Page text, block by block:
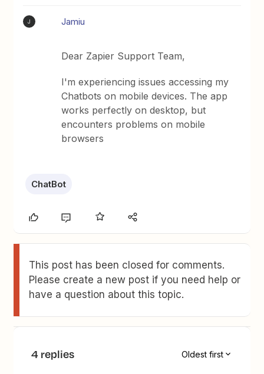
J Jamiu
Dear Zapier Support Team,
I'm experiencing issues accessing my
Chatbots on mobile devices. The app
works perfectly on desktop, but
encounters problems on mobile
browsers
ChatBot
This post has been closed for comments.
Please create a new post if you need help or
have a question about this topic.
4 replies Oldest first